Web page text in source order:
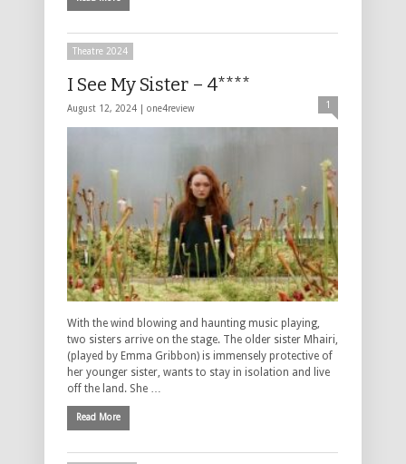
Theatre 2024
I See My Sister – 4****
August 12, 2024 | one4review 1
With the wind blowing and haunting music playing,
two sisters arrive on the stage. The older sister Mhairi,
(played by Emma Gribbon) is immensely protective of
her younger sister, wants to stay in isolation and live
off the land. She …
Read More